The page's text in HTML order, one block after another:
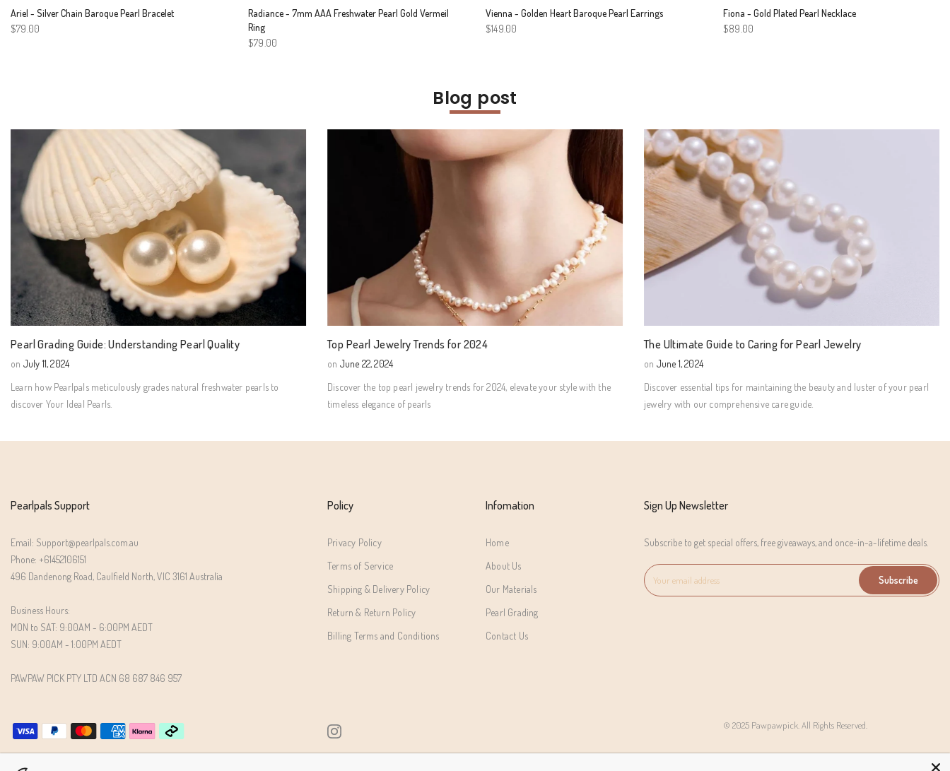
Ariel - Silver Chain Baroque Pearl Bracelet
$79.00
Radiance - 7mm AAA Freshwater Pearl Gold Vermeil
Ring
$79.00
Vienna - Golden Heart Baroque Pearl Earrings
$149.00
Fiona - Gold Plated Pearl Necklace
$89.00
Blog post
Pearl Grading Guide: Understanding Pearl Quality
on July 11, 2024
Learn how Pearlpals meticulously grades natural freshwater pearls to
discover Your Ideal Pearls.
Top Pearl Jewelry Trends for 2024
on June 22, 2024
Discover the top pearl jewelry trends for 2024, elevate your style with the
timeless elegance of pearls
The Ultimate Guide to Caring for Pearl Jewelry
on June 1, 2024
Discover essential tips for maintaining the beauty and luster of your pearl
jewelry with our comprehensive care guide.
Pearlpals Support
Email: Support@pearlpals.com.au
Phone: +61452106151
496 Dandenong Road, Caulfield North, VIC 3161 Australia
Business Hours:
MON to SAT: 9:00AM - 6:00PM AEDT
SUN: 9:00AM - 1:00PM AEDT
PAWPAW PICK PTY LTD ACN 68 687 846 957
Policy
Privacy Policy
Terms of Service
Shipping & Delivery Policy
Return & Return Policy
Billing Terms and Conditions
Infomation
Home
About Us
Our Materials
Pearl Grading
Contact Us
Sign Up Newsletter
Subscribe to get special offers, free giveaways, and once-in-a-lifetime deals.
Subscribe
© 2025 Pawpawpick. All Rights Reserved.